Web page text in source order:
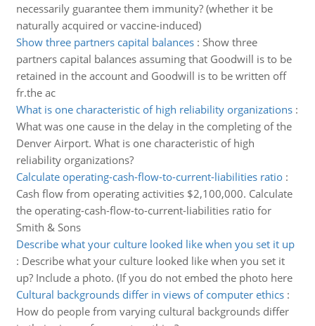
necessarily guarantee them immunity? (whether it be
naturally acquired or vaccine-induced)
Show three partners capital balances: Show three
partners capital balances assuming that Goodwill is to be
retained in the account and Goodwill is to be written off
fr.the ac
What is one characteristic of high reliability organizations:
What was one cause in the delay in the completing of the
Denver Airport. What is one characteristic of high
reliability organizations?
Calculate operating-cash-flow-to-current-liabilities ratio:
Cash flow from operating activities $2,100,000. Calculate
the operating-cash-flow-to-current-liabilities ratio for
Smith & Sons
Describe what your culture looked like when you set it up
: Describe what your culture looked like when you set it
up? Include a photo. (If you do not embed the photo here
Cultural backgrounds differ in views of computer ethics:
How do people from varying cultural backgrounds differ